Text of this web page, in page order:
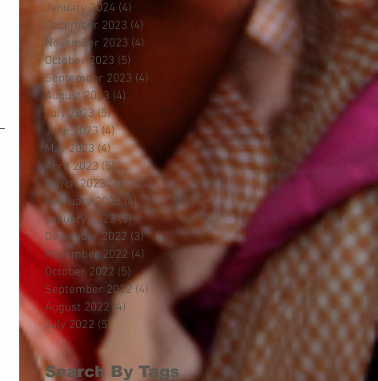
Search By Tags
January 2024 (4)
December 2023 (4)
November 2023 (4)
October 2023 (5)
September 2023 (4)
August 2023 (4)
July 2023 (5)5 posts
June 2023 (4)4 posts
May 2023 (4)4 posts
April 2023 (5)5 posts
March 2023 (4) 4 posts
February 2023 (4)4 posts
January 2023 (5)5 posts
December 2022 (3)3 posts
November 2022 (4)
October 2022 (5) 5 posts
September 2022 (4) 4 posts
August 2022 (4)
July 2022 (5)